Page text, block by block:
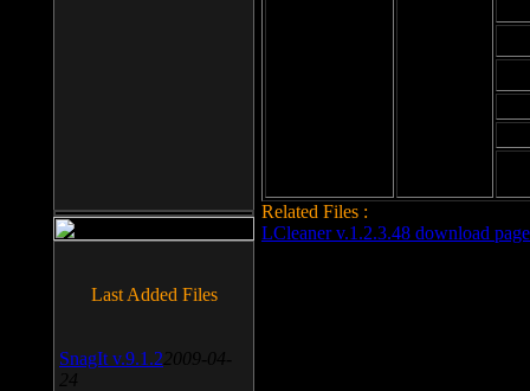
Related Files :
LCleaner v.1.2.3.48 download page
Last Added Files
SnagIt v.9.1.2 2009-04-
24